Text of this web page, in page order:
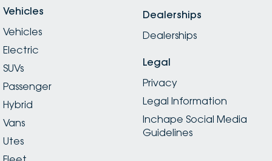
Vehicles
Vehicles
Electric
SUVs
Passenger
Hybrid
Vans
Utes
Dealerships
Dealerships
Legal
Privacy
Legal Information
Inchape Social Media
Guidelines